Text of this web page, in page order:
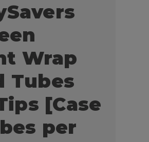
Wrap
Tubes
[Case
per